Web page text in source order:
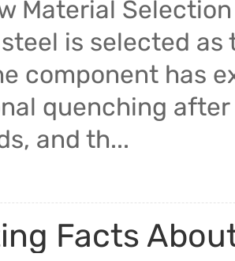
Material
is selected
component has
quenching
and th...
Facts